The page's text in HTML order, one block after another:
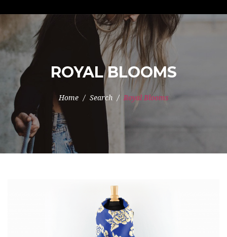
ROYAL BLOOMS
Home Search Royal Blooms